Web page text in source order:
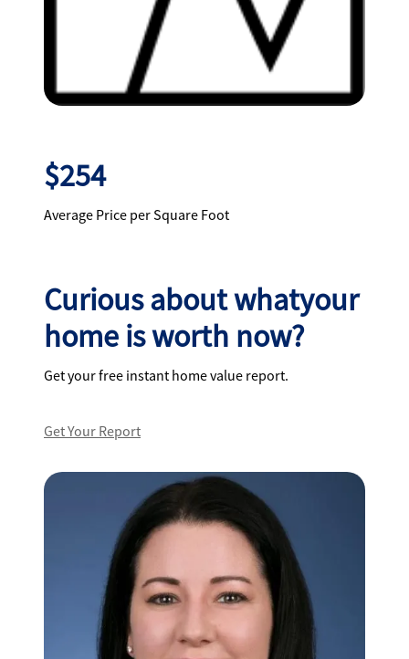
$254
Average Price per Square Foot
Curious about whatyour
home is worth now?
Get your free instant home value report.
Get Your Report